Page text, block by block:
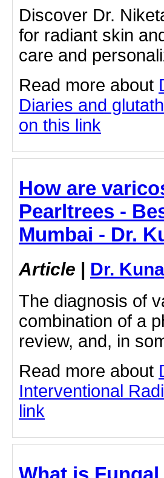
Discover Dr.
for radiant skin
care and
Read more about
Diaries and
on this link
How are
Pearltrees -
Mumbai - Dr.
Article | Dr.
The diagnosis of
combination of a
review, and, in
Read more about
Interventional
link